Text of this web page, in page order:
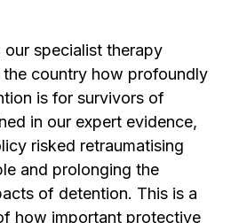
our specialist therapy
the country how profoundly
is for survivors of
in our expert evidence,
risked retraumatising
and prolonging the
of detention. This is a
how important protective